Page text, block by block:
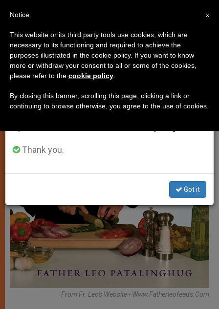
TESTIMONIES
From Fr. Leo's Website - Www.fatherleofeeds.com
×
Important Notice
From July 27 to August 7 we will take our
annual break, taking advantage of the summer
period when less information is generated and
Thank you.
Got it
x
Notice
This website or its third party tools use cookies, which are
necessary to its functioning and required to achieve the
purposes illustrated in the cookie policy. If you want to know
more or withdraw your consent to all or some of the cookies,
please refer to the cookie policy
By closing this banner, scrolling this page, clicking a link or
continuing to browse otherwise, you agree to the use of cookies.